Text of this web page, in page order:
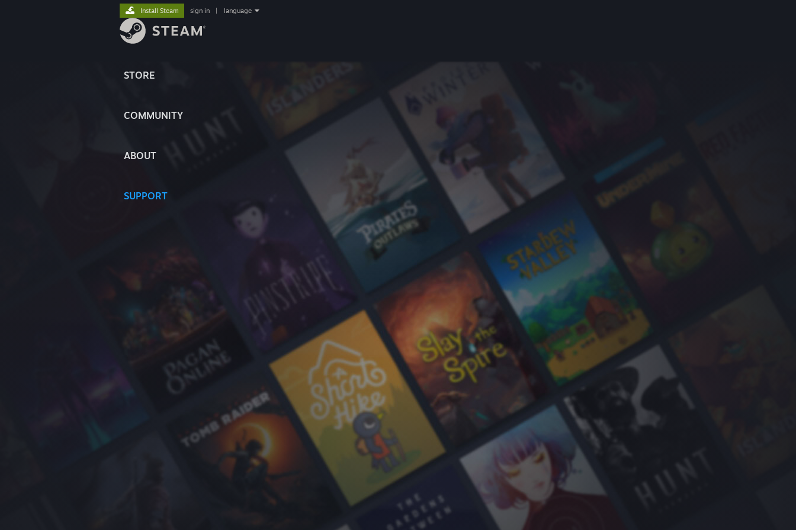
STORE
COMMUNITY
ABOUT
SUPPORT
Install Steam sign in language